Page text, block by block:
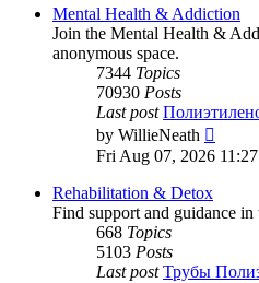
post
Mental Health & Addiction
Join the Mental Health &
anonymous space.
7344 Topics
70930 Posts
Last post
by WillieNeath
the
Fri Aug 07, 2026
Rehabilitation & Detox
Find support and guidance
668 Topics
5103 Posts
Last post Трубы